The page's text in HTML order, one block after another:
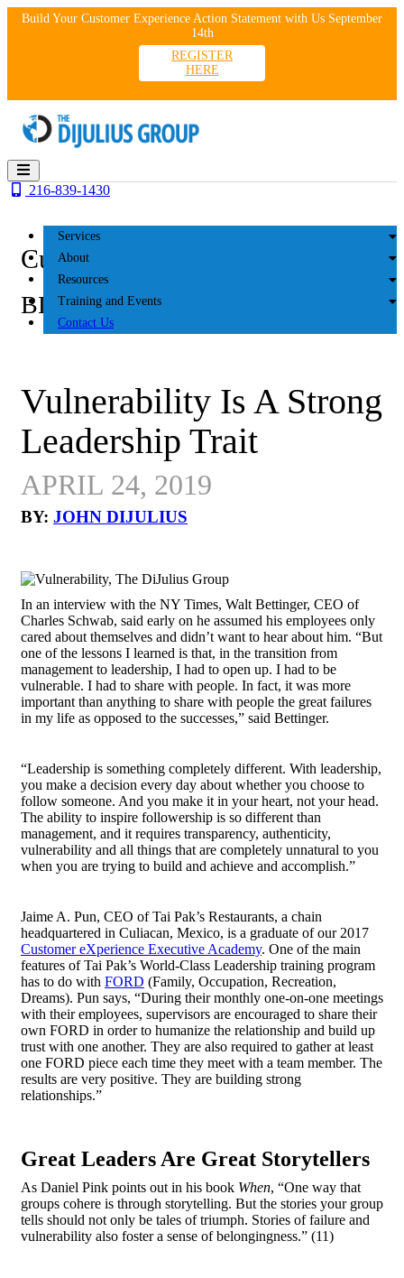
SkipBuild Your Customer Experience Action Statement with Us September
14th
REGISTER
HERE
Services
About
Resources
Training and Events
Contact Us
216-839-1430
Customer Experience
BLOG
Vulnerability Is A Strong
Leadership Trait
APRIL 24, 2019
BY: JOHN DIJULIUS
In an interview with the NY Times, Walt Bettinger, CEO of
Charles Schwab, said early on he assumed his employees only
cared about themselves and didn’t want to hear about him. “But
one of the lessons I learned is that, in the transition from
management to leadership, I had to open up. I had to be
vulnerable. I had to share with people. In fact, it was more
important than anything to share with people the great failures
in my life as opposed to the successes,” said Bettinger.
“Leadership is something completely different. With leadership,
you make a decision every day about whether you choose to
follow someone. And you make it in your heart, not your head.
The ability to inspire followership is so different than
management, and it requires transparency, authenticity,
vulnerability and all things that are completely unnatural to you
when you are trying to build and achieve and accomplish.”
Jaime A. Pun, CEO of Tai Pak’s Restaurants, a chain
headquartered in Culiacan, Mexico, is a graduate of our 2017
Customer eXperience Executive Academy. One of the main
features of Tai Pak’s World-Class Leadership training program
has to do with FORD (Family, Occupation, Recreation,
Dreams). Pun says, “During their monthly one-on-one meetings
with their employees, supervisors are encouraged to share their
own FORD in order to humanize the relationship and build up
trust with one another. They are also required to gather at least
one FORD piece each time they meet with a team member. The
results are very positive. They are building strong
relationships.”
Great Leaders Are Great Storytellers
As Daniel Pink points out in his book When, “One way that
groups cohere is through storytelling. But the stories your group
tells should not only be tales of triumph. Stories of failure and
vulnerability also foster a sense of belongingness.” (11)